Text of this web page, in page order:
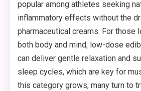
popular among athletes seeking
inflammatory effects without the
pharmaceutical creams. For those
both body and mind, low-dose
can deliver gentle relaxation and
sleep cycles, which are key for
this category grows, many turn to